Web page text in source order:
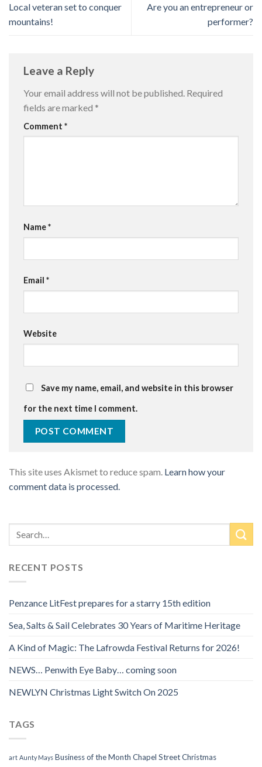
Local veteran set to conquer
mountains!
Are you an entrepreneur or
performer?
Leave a Reply
Your email address will not be published. Required
fields are marked *
Comment *
Name*
Email *
Website
Save my name, email, and website in this browser
for the next time I comment.
This site uses Akismet to reduce spam. Learn how your
comment data is processed.
RECENT POSTS
Penzance LitFest prepares for a starry 15th edition
Sea, Salts & Sail Celebrates 30 Years of Maritime Heritage
A Kind of Magic: The Lafrowda Festival Returns for 2026!
NEWS… Penwith Eye Baby… coming soon
NEWLYN Christmas Light Switch On 2025
TAGS
art Aunty Mays Business of the Month Chapel StreetChristmas